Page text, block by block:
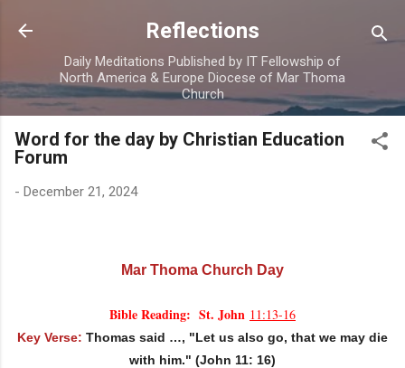
Skip to main content
Reflections
Daily Meditations Published by IT Fellowship of
North America & Europe Diocese of Mar Thoma
Church
Word for the day by Christian Education
Forum
- December 21, 2024
Mar Thoma Church Day
Bible Reading: St. John 11:13-16
Key Verse: Thomas said …, "Let us also go, that we may die
with him." (John 11: 16)